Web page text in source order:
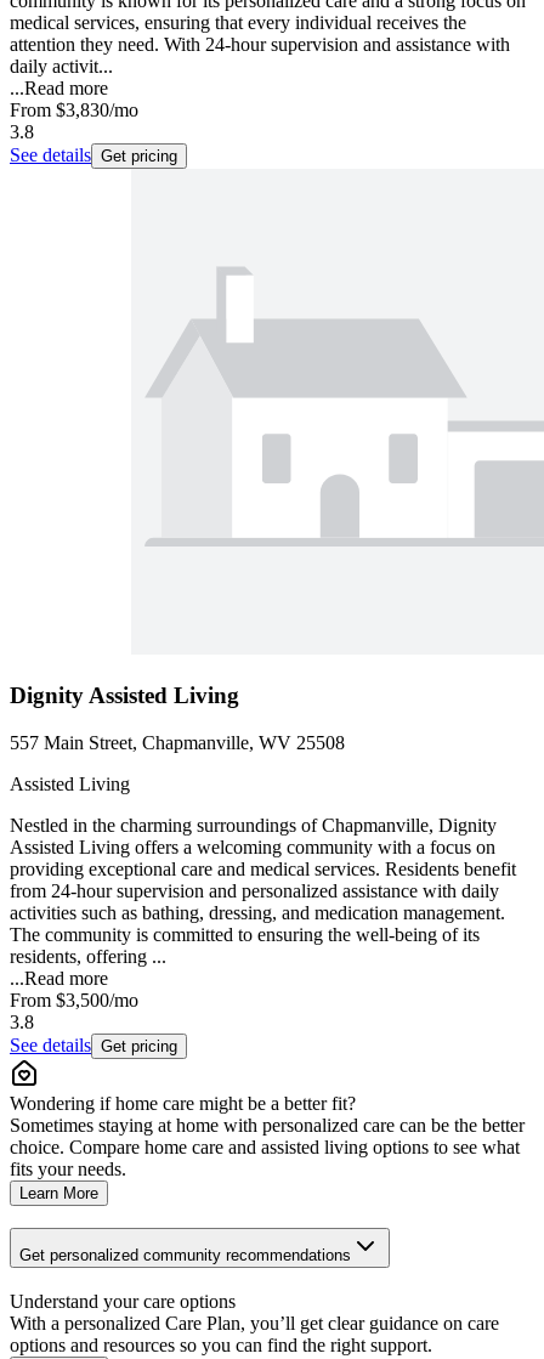
medical services, ensuring that every individual receives the
attention they need. With 24-hour supervision and assistance with
daily activit...
...Read more
From $3,830/mo
3.8
See details Get pricing
Dignity Assisted Living
557 Main Street, Chapmanville, WV 25508
Assisted Living
Nestled in the charming surroundings of Chapmanville, Dignity
Assisted Living offers a welcoming community with a focus on
providing exceptional care and medical services. Residents benefit
from 24-hour supervision and personalized assistance with daily
activities such as bathing, dressing, and medication management.
The community is committed to ensuring the well-being of its
residents, offering ...
...Read more
From $3,500/mo
3.8
See details Get pricing
Wondering if home care might be a better fit?
Sometimes staying at home with personalized care can be the better
choice. Compare home care and assisted living options to see what
fits your needs.
Learn More
Get personalized community recommendations
Understand your care options
With a personalized Care Plan, you’ll get clear guidance on care
options and resources so you can find the right support.